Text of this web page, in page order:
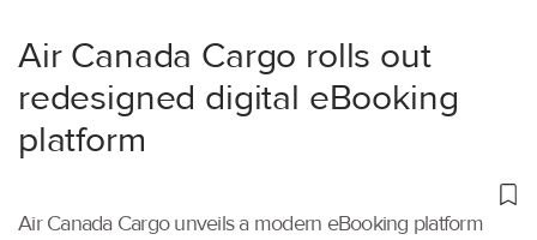
Air Canada Cargo rolls out
redesigned digital eBooking
platform
Air Canada Cargo unveils a modern eBooking platform